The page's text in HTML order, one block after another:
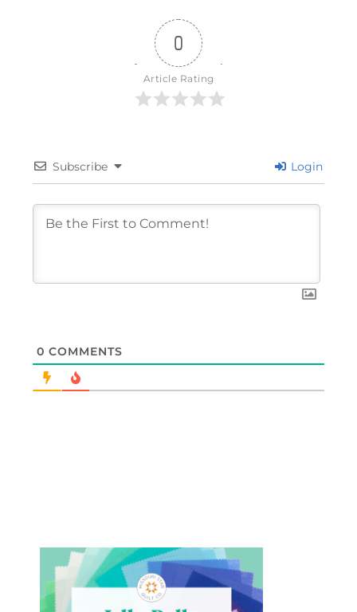
0
Article Rating
Subscribe Login
0 COMMENTS